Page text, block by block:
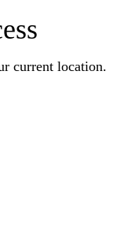
current location.